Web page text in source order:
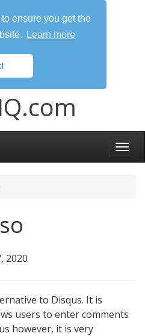
ensure you get the
Learn more
2020
to Disqus. It is
users to enter comments
however, it is very